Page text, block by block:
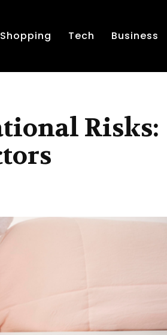
Shopping Tech Business
Risks: